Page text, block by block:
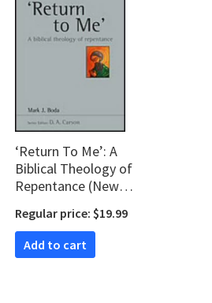
‘Return To Me’: A
Biblical Theology of
Repentance (New
Theology)
Regular price: $19.99
Add to cart